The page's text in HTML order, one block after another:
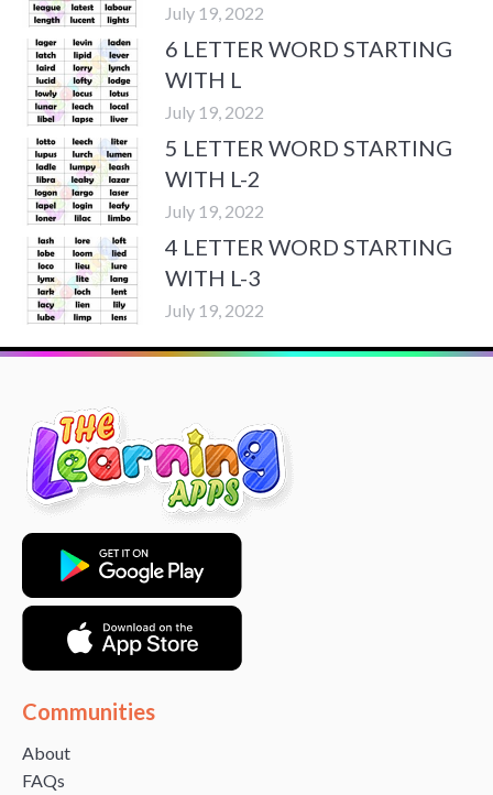
July 19, 2022
6 LETTER WORD STARTING
WITH L
July 19, 2022
5 LETTER WORD STARTING
WITH L-2
July 19, 2022
4 LETTER WORD STARTING
WITH L-3
July 19, 2022
Communities
About
FAQs